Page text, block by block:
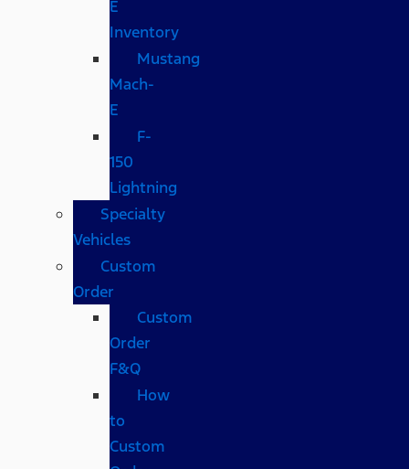
E
Inventory
Mustang
Mach-
E
F-
150
Lightning
Specialty
Vehicles
Custom
Order
Custom
Order
F&Q
How
to
Custom